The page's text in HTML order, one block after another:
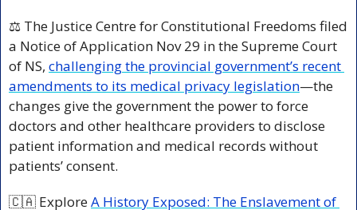
⚖️ The Justice Centre for Constitutional Freedoms filed
a Notice of Application Nov 29 in the Supreme Court
of NS, challenging the provincial government’s recent
amendments to its medical privacy legislation—the
changes give the government the power to force
doctors and other healthcare providers to disclose
patient information and medical records without
patients’ consent.
🇨🇦 Explore A History Exposed: The Enslavement of